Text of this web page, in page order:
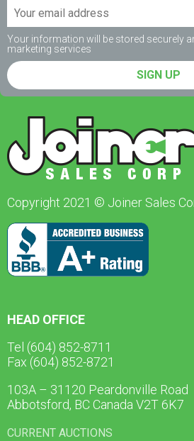
Your information will be stored securely
marketing services
SIGN UP
Copyright 2021 © Joiner Sales
HEAD OFFICE
Tel (604) 852-8711
Fax (604) 852-8721
103A – 31120 Peardonville Road
Abbotsford, BC Canada V2T 6K7
CURRENT AUCTIONS